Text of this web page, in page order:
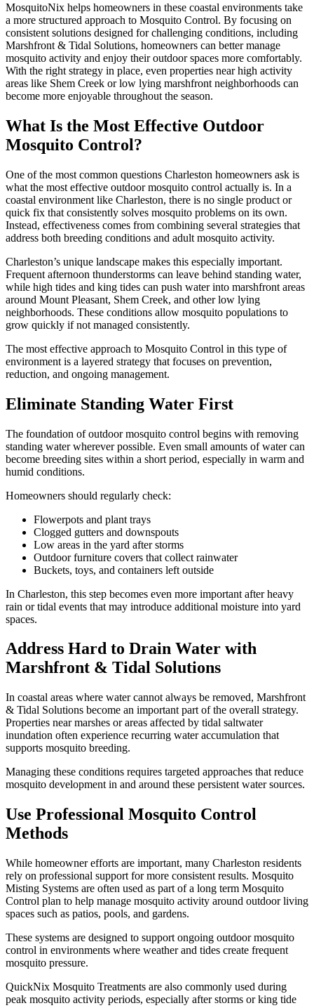
MosquitoNix helps homeowners in these coastal environments take
a more structured approach to Mosquito Control. By focusing on
consistent solutions designed for challenging conditions, including
Marshfront & Tidal Solutions, homeowners can better manage
mosquito activity and enjoy their outdoor spaces more comfortably.
With the right strategy in place, even properties near high activity
areas like Shem Creek or low lying marshfront neighborhoods can
become more enjoyable throughout the season.
What Is the Most Effective Outdoor
Mosquito Control?
One of the most common questions Charleston homeowners ask is
what the most effective outdoor mosquito control actually is. In a
coastal environment like Charleston, there is no single product or
quick fix that consistently solves mosquito problems on its own.
Instead, effectiveness comes from combining several strategies that
address both breeding conditions and adult mosquito activity.
Charleston’s unique landscape makes this especially important.
Frequent afternoon thunderstorms can leave behind standing water,
while high tides and king tides can push water into marshfront areas
around Mount Pleasant, Shem Creek, and other low lying
neighborhoods. These conditions allow mosquito populations to
grow quickly if not managed consistently.
The most effective approach to Mosquito Control in this type of
environment is a layered strategy that focuses on prevention,
reduction, and ongoing management.
Eliminate Standing Water First
The foundation of outdoor mosquito control begins with removing
standing water wherever possible. Even small amounts of water can
become breeding sites within a short period, especially in warm and
humid conditions.
Homeowners should regularly check:
Flowerpots and plant trays
Clogged gutters and downspouts
Low areas in the yard after storms
Outdoor furniture covers that collect rainwater
Buckets, toys, and containers left outside
In Charleston, this step becomes even more important after heavy
rain or tidal events that may introduce additional moisture into yard
spaces.
Address Hard to Drain Water with
Marshfront & Tidal Solutions
In coastal areas where water cannot always be removed, Marshfront
& Tidal Solutions become an important part of the overall strategy.
Properties near marshes or areas affected by tidal saltwater
inundation often experience recurring water accumulation that
supports mosquito breeding.
Managing these conditions requires targeted approaches that reduce
mosquito development in and around these persistent water sources.
Use Professional Mosquito Control
Methods
While homeowner efforts are important, many Charleston residents
rely on professional support for more consistent results. Mosquito
Misting Systems are often used as part of a long term Mosquito
Control plan to help manage mosquito activity around outdoor living
spaces such as patios, pools, and gardens.
These systems are designed to support ongoing outdoor mosquito
control in environments where weather and tides create frequent
mosquito pressure.
QuickNix Mosquito Treatments are also commonly used during
peak mosquito activity periods, especially after storms or king tide